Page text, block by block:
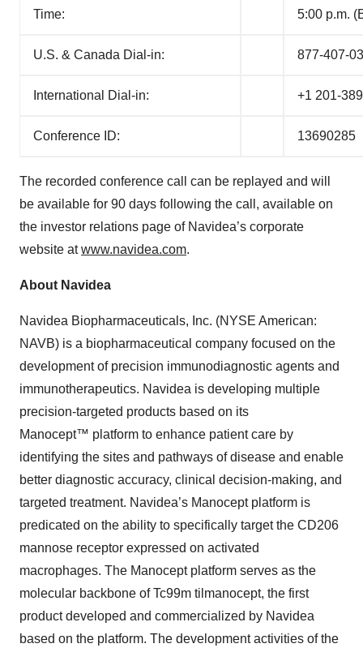
Time: 5:00 p.m.
U.S. & Canada Dial-in: 877-407-
International Dial-in: +1 201-
Conference ID: 13690285
The recorded conference call can be replayed and will
be available for 90 days following the call, available on
the investor relations page of Navidea’s corporate
website atwww.navidea.com.
About Navidea
Navidea Biopharmaceuticals, Inc. (NYSE American:
NAVB) is a biopharmaceutical company focused on the
development of precision immunodiagnostic agents and
immunotherapeutics. Navidea is developing multiple
precision-targeted products based on its
Manocept™ platform to enhance patient care by
identifying the sites and pathways of disease and enable
better diagnostic accuracy, clinical decision-making, and
targeted treatment. Navidea’s Manocept platform is
predicated on the ability to specifically target the CD206
mannose receptor expressed on activated
macrophages. The Manocept platform serves as the
molecular backbone of Tc99m tilmanocept, the first
product developed and commercialized by Navidea
based on the platform. The development activities of the